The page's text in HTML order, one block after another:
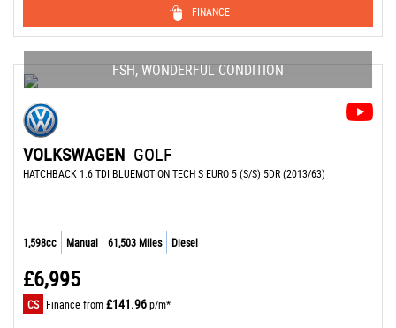
FINANCE
FSH, WONDERFUL CONDITION
VOLKSWAGEN GOLF
HATCHBACK 1.6 TDI BLUEMOTION TECH S EURO 5 (S/S) 5DR (2013/63)
1,598cc Manual 61,503 Miles Diesel
£6,995
CS Finance from£141.96p/m*